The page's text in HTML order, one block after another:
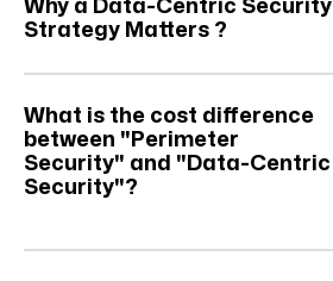
Why a Data-Centric Security
Strategy Matters ?
What is the cost difference
between "Perimeter
Security" and "Data-Centric
Security"?